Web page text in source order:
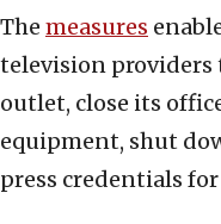
The measures
television providers
outlet, close its
equipment, shut
press credentials